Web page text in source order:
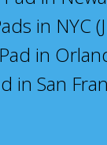
in NYC
in
in San